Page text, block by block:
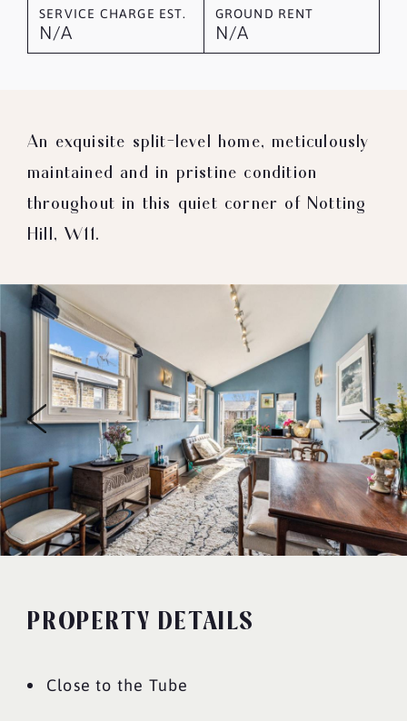
SERVICE CHARGE EST.
N/A
GROUND RENT
N/A
An exquisite split-level home, meticulously
maintained and in pristine condition
throughout in this quiet corner of Notting
Hill, W11.
PROPERTY DETAILS
Close to the Tube